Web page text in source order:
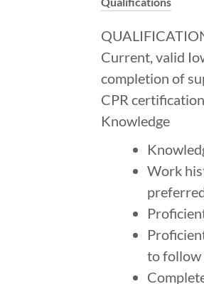
Current, valid
completion of
CPR
Knowledge
Work
to follow